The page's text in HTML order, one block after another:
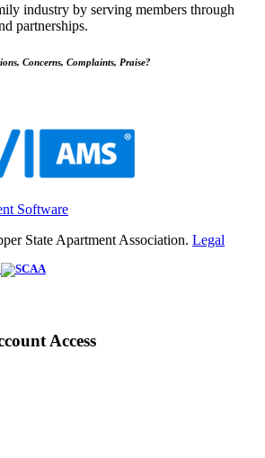
industry by serving members through
partnerships.
Concerns, Complaints, Praise?
Software
State Apartment Association. Legal
Access